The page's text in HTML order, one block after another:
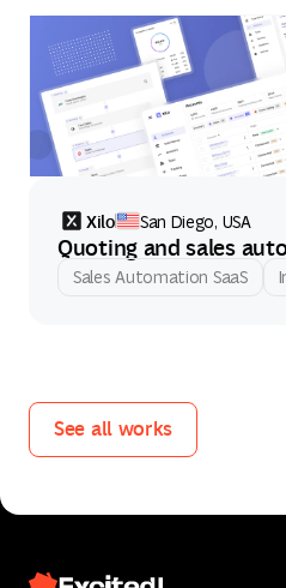
Xilo San Diego, USA
Quoting and sales
Sales Automation SaaS
See all works